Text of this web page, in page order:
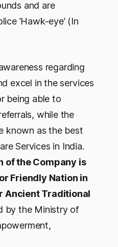
and are
’Hawk-eye’ (In
regarding
excel in the services
being able to
while the
known as the best
Services in India.
of the Company is
Friendly Nation in
Ancient Traditional
by the Ministry of